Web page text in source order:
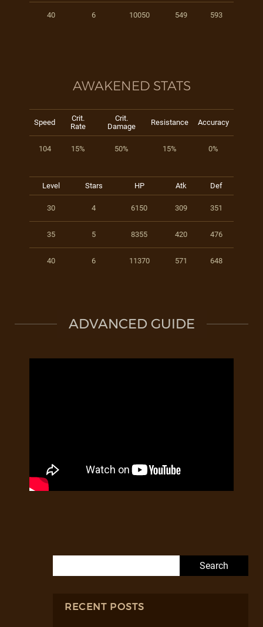
40 6 10050 549 593
AWAKENED STATS
Speed
Crit.
Rate
Crit.
Damage
Resistance Accuracy
104 15% 50% 15% 0%
Level Stars HP Atk Def
30 4 6150 309 351
35 5 8355 420 476
40 6 11370 571 648
ADVANCED GUIDE
RECENT POSTS